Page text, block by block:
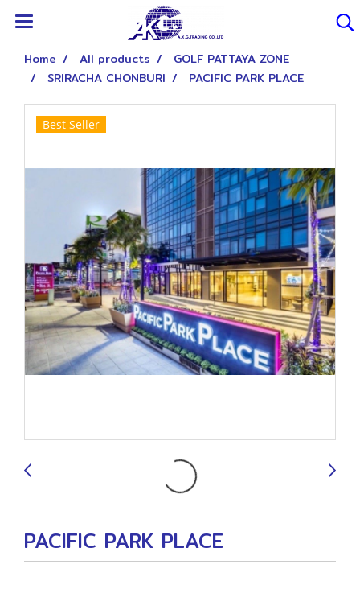
Home All products
GOLF PATTAYA ZONE
SRIRACHA CHONBURI
PACIFIC PARK PLACE
Best Seller
PACIFIC PARK PLACE